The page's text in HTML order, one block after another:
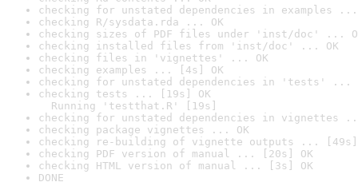
checking for unstated dependencies in examples ...
checking R/sysdata.rda ... OK
checking sizes of PDF files under 'inst/doc' ...
checking installed files from 'inst/doc' ... OK
checking files in 'vignettes' ... OK
checking examples ... [4s] OK
checking for unstated dependencies in 'tests' ...
checking tests ... [19s] OK
Running 'testthat.R' [19s]
checking for unstated dependencies in vignettes
checking package vignettes ... OK
checking re-building of vignette outputs ... [49s]
checking PDF version of manual ... [20s] OK
checking HTML version of manual ... [3s] OK
DONE